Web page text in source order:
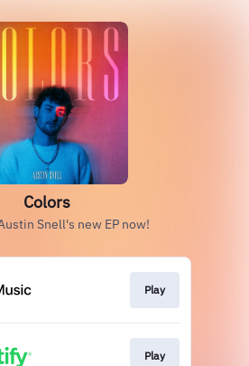
Colors
Snell's new EP now!
Play
Play